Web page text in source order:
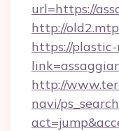
url=https://
http://
https://plastic-
http://
navi/